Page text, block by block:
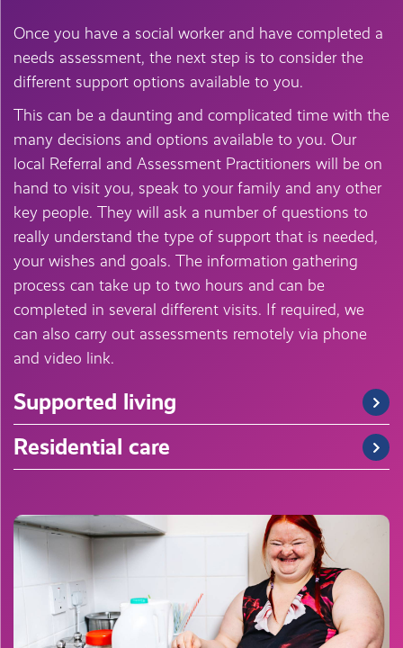
Once you have a social worker and have completed a
needs assessment, the next step is to consider the
different support options available to you.
This can be a daunting and complicated time with the
many decisions and options available to you. Our
local Referral and Assessment Practitioners will be on
hand to visit you, speak to your family and any other
key people. They will ask a number of questions to
really understand the type of support that is needed,
your wishes and goals. The information gathering
process can take up to two hours and can be
completed in several different visits. If required, we
can also carry out assessments remotely via phone
and video link.
Supported living
Residential care